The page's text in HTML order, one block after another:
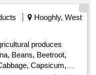
Pomegranate,
Ridge Gourd, Ripe
Gourd, String
Lemon, Tomato, Veg
Hooghly, West
produces
Beans, Beetroot,
Capsicum,